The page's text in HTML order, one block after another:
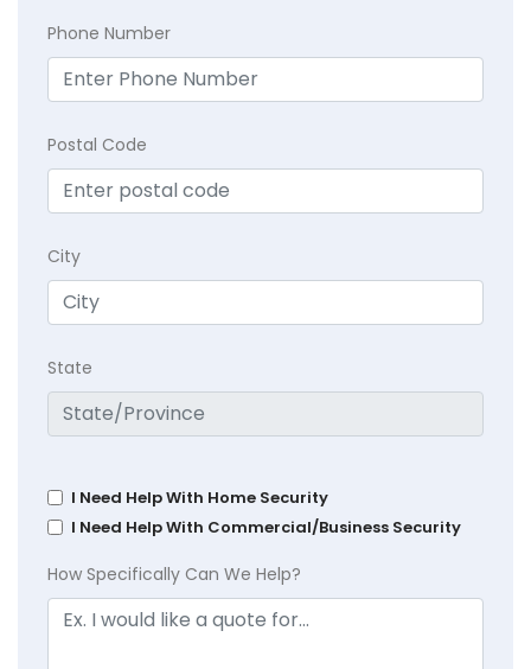
Phone Number
Postal Code
City
State
I Need Help With Home Security
I Need Help With Commercial/Business Security
How Specifically Can We Help?